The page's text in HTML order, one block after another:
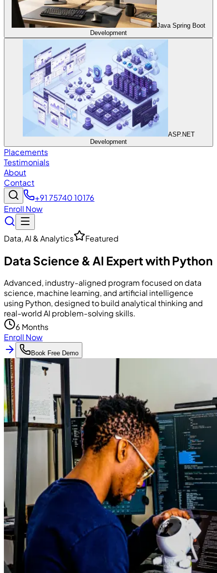
Java Spring Boot
Development
ASP.NET
Development
Placements
Testimonials
About
Contact
+91 75740 10176
Enroll Now
Data, AI & Analytics Featured
Data Science & AI Expert with Python
Advanced, industry-aligned program focused on data
science, machine learning, and artificial intelligence
using Python, designed to build analytical thinking and
real-world AI problem-solving skills.
6 Months
Enroll Now
Book Free Demo